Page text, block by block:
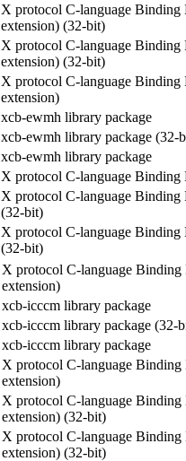
X protocol C-language
extension) (32-bit)
X protocol C-language
extension) (32-bit)
X protocol C-language
extension)
xcb-ewmh library package
xcb-ewmh library package (32-
xcb-ewmh library package
X protocol C-language
X protocol C-language
(32-bit)
X protocol C-language
(32-bit)
X protocol C-language
extension)
xcb-icccm library package
xcb-icccm library package (32-
xcb-icccm library package
X protocol C-language Binding
extension)
X protocol C-language Binding
extension) (32-bit)
X protocol C-language Binding
extension) (32-bit)